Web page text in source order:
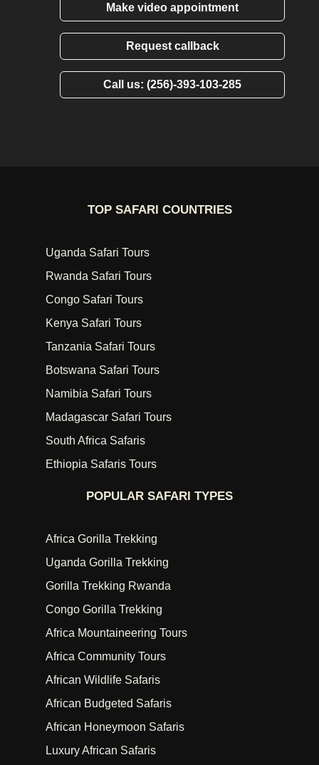
Make video appointment
Request callback
Call us: (256)-393-103-285
TOP SAFARI COUNTRIES
Uganda Safari Tours
Rwanda Safari Tours
Congo Safari Tours
Kenya Safari Tours
Tanzania Safari Tours
Botswana Safari Tours
Namibia Safari Tours
Madagascar Safari Tours
South Africa Safaris
Ethiopia Safaris Tours
POPULAR SAFARI TYPES
Africa Gorilla Trekking
Uganda Gorilla Trekking
Gorilla Trekking Rwanda
Congo Gorilla Trekking
Africa Mountaineering Tours
Africa Community Tours
African Wildlife Safaris
African Budgeted Safaris
African Honeymoon Safaris
Luxury African Safaris